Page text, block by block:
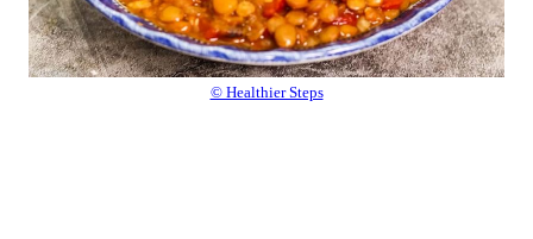
© Healthier Steps